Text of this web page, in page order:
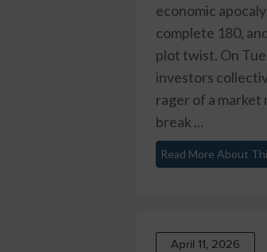
economic
complete 180,
plot twist. On
investors
rager of a market
break ...
Read More About
April 11, 2026